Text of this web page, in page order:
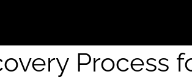
Process